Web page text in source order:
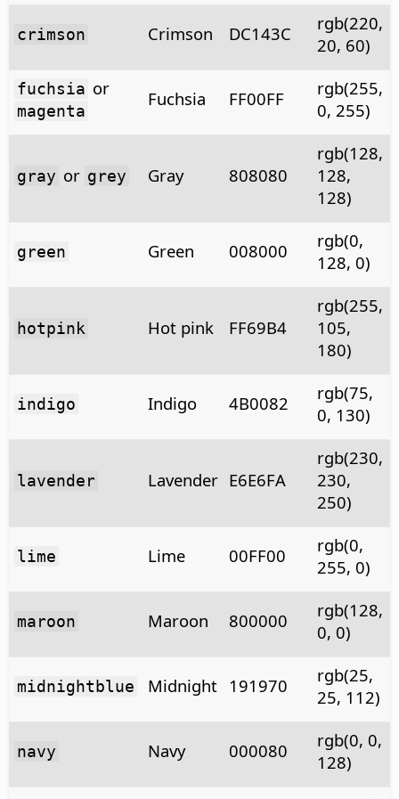
crimson Crimson DC143C
rgb(220,
20, 60)
fuchsia or
magenta
Fuchsia FF00FF
rgb(255,
0, 255)
gray or grey Gray 808080
rgb(128,
128,
128)
green Green 008000
rgb(0,
128, 0)
hotpink Hot pink FF69B4
rgb(255,
105,
180)
indigo Indigo 4B0082
rgb(75,
0, 130)
lavender Lavender E6E6FA
rgb(230,
230,
250)
lime Lime 00FF00
rgb(0,
255, 0)
maroon Maroon 800000
rgb(128,
0, 0)
midnightblue Midnight 191970
rgb(25,
25, 112)
navy Navy 000080
rgb(0, 0,
128)